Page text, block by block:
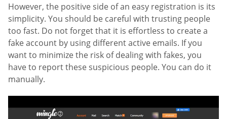
However, the positive side of an easy registration is its
simplicity. You should be careful with trusting people
too fast. Do not forget that it is effortless to create a
fake account by using different active emails. If you
want to minimize the risk of dealing with fakes, you
have to report these suspicious people. You can do it
manually.